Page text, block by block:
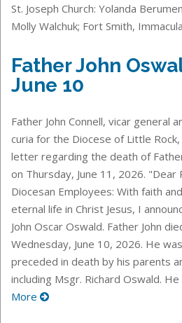
St. Joseph Church: Yolanda
Molly Walchuk; Fort Smith,
Father John
June 10
Father John Connell, vicar general
curia for the Diocese of Little
letter regarding the death of
on Thursday, June 11, 2026. "Dear
Diocesan Employees: With faith
eternal life in Christ Jesus, I
John Oscar Oswald. Father John
Wednesday, June 10, 2026. He
preceded in death by his parents
including Msgr. Richard Oswald.
More